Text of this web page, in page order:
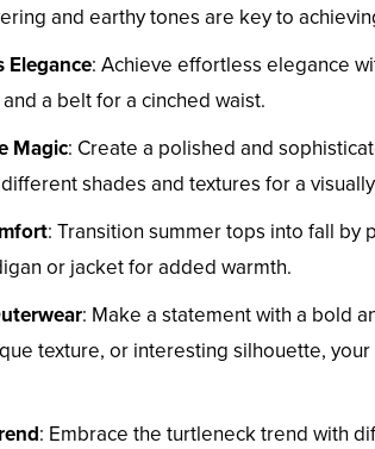
and earthy tones are key to
Elegance: Achieve effortless elegance
a belt for a cinched waist.
Magic: Create a polished and
shades and textures for a
: Transition summer tops into fall by
or jacket for added warmth.
: Make a statement with a bold
texture, or interesting silhouette,
: Embrace the turtleneck trend with